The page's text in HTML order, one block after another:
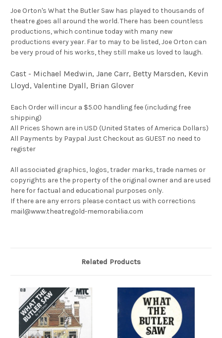
Joe Orton's What the Butler Saw has played to thousands of
theatre goes all around the world. There has been countless
productions, which continue today with many new
productions every year. Far to may to be listed, Joe Orton can
be very proud of his works, they still make us loved to laugh.
Cast - Michael Medwin, Jane Carr, Betty Marsden, Kevin
Lloyd, Valentine Dyall, Brian Glover
Each Order will incur a $5.00 handling fee (including free
shipping)
All Prices Shown are in USD (United States of America Dollars)
All Payments by Paypal Just Checkout as GUEST no need to
register
All associated graphics, logos, trader marks, trade names or
copyrights are the property of the original owner and are used
here for factual and educational purposes only.
If there are any errors please contact us with corrections
mail@www.theatregold-memorabilia.com
Related Products